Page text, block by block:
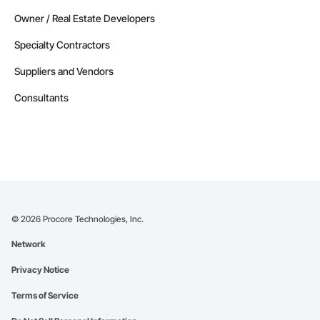
Owner / Real Estate Developers
Specialty Contractors
Suppliers and Vendors
Consultants
© 2026 Procore Technologies, Inc.
Network
Privacy Notice
Terms of Service